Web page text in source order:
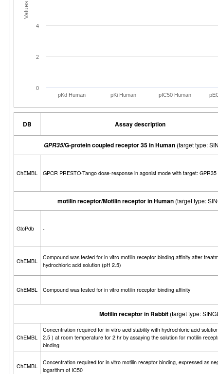
Values
pKd Human pKi Human pIC50 Human
0
2
4
DB Assay description
GPR35/G-protein coupled receptor 35 in Human(target type:
ChEMBL GPCR PRESTO-Tango dose-response in agonist mode with target: GPR35
motilin receptor/Motilin receptor in Human(target type:
GtoPdb -
ChEMBL
Compound was tested for in vitro motilin receptor binding affinity after
hydrochloric acid solution (pH 2.5)
ChEMBL Compound was tested for in vitro motilin receptor binding affinity
Motilin receptor in Rabbit (target type:
ChEMBL
Concentration required for in vitro acid stability with hydrochloric acid
2.5 ) at room temperature for 2 hr by assaying the solution for motilin
binding
ChEMBL
Concentration required for in vitro motilin receptor binding, expressed as
logarithm of IC50